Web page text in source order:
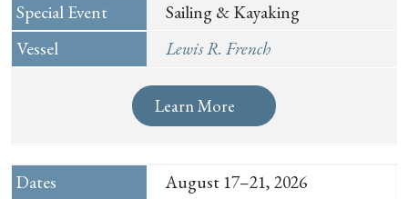
Sailing & Kayaking
Lewis R. French
Learn More
August 17–21, 2026